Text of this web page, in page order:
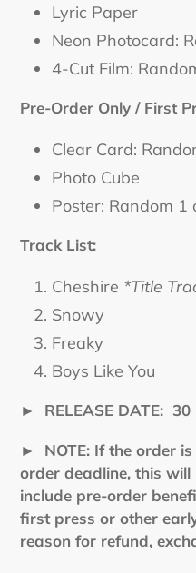
Lyric Paper
Neon Photocard:
4-Cut Film:
Pre-Order Only / First
Clear Card:
Photo Cube
Poster: Random 1
Track List:
Cheshire *Title
Snowy
Freaky
Boys Like You
► RELEASE DATE:
►
NOTE: If the order
order deadline, this
include pre-order
first press or other
reason for refund,